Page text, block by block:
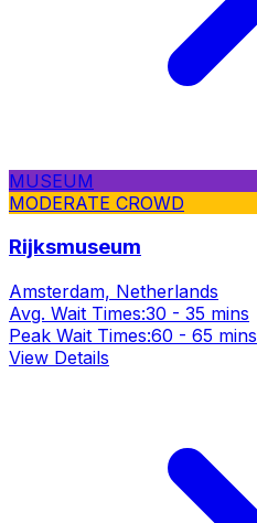
MUSEUM
MODERATE CROWD
Rijksmuseum
Amsterdam, Netherlands
Avg. Wait Times:30 - 35 mins
Peak Wait Times:60 - 65 mins
View Details